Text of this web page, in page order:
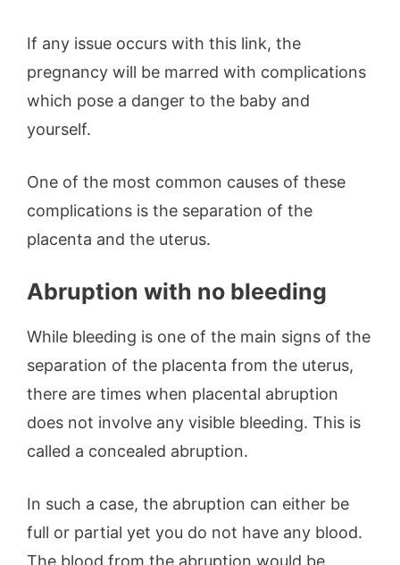
If any issue occurs with this link, the
pregnancy will be marred with complications
which pose a danger to the baby and
yourself.
One of the most common causes of these
complications is the separation of the
placenta and the uterus.
Abruption with no bleeding
While bleeding is one of the main signs of the
separation of the placenta from the uterus,
there are times when placental abruption
does not involve any visible bleeding. This is
called a concealed abruption.
In such a case, the abruption can either be
full or partial yet you do not have any blood.
The blood from the abruption would be